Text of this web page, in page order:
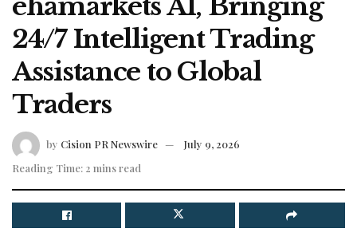
ehamarkets AI, Bringing
24/7 Intelligent Trading
Assistance to Global
Traders
by Cision PR Newswire
July 9, 2026
Reading Time: 2 mins read